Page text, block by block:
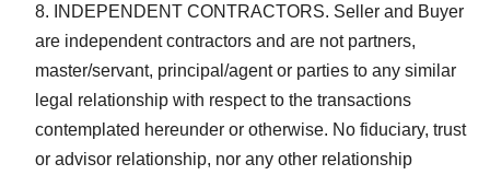
INDEPENDENT CONTRACTORS. Seller and Buyer
are independent contractors and are not partners,
master/servant, principal/agent or parties to any similar
legal relationship with respect to the transactions
contemplated hereunder or otherwise. No fiduciary, trust
or advisor relationship, nor any other relationship